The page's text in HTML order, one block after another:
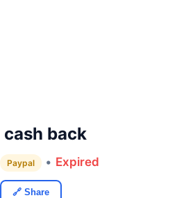
cash back
Paypal • Expired
🔗 Share